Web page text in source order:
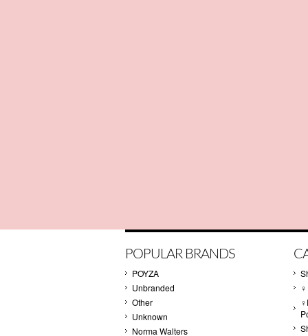
POPULAR BRANDS
POYZA
Unbranded
Other
Unknown
Norma Walters